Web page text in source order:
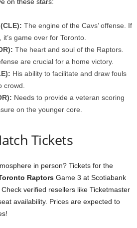
The engine of the Cavs’ offense. If
game over for Toronto.
The heart and soul of the Raptors.
are crucial for a home victory.
His ability to facilitate and draw fouls
crowd.
Needs to provide a veteran scoring
on the younger core.
Tickets
in person? Tickets for the
Raptors Game 3 at Scotiabank
verified resellers like Ticketmaster
availability. Prices are expected to